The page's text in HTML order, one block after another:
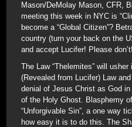
Mason/DeMolay Mason, CFR,
meeting this week in NYC is
become a “Global Citizen”?
country (turn your back on the
and accept Lucifer! Please
The Law “Thelemites” will
(Revealed from Lucifer) Law
denial of Jesus Christ as God
of the Holy Ghost. Blasphemy
“Unforgivable Sin”, a one way
how easy it is to do this. The